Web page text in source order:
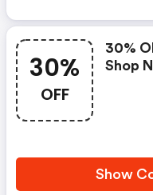
30%
OFF
30%
Shop
Show